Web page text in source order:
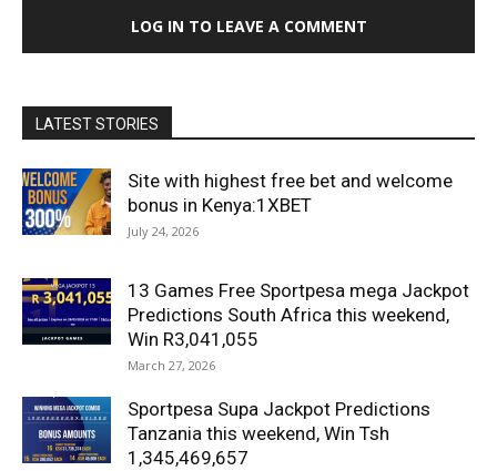
LOG IN TO LEAVE A COMMENT
LATEST STORIES
Site with highest free bet and welcome
bonus in Kenya:1XBET
July 24, 2026
13 Games Free Sportpesa mega Jackpot
Predictions South Africa this weekend,
Win R3,041,055
March 27, 2026
Sportpesa Supa Jackpot Predictions
Tanzania this weekend, Win Tsh
1,345,469,657